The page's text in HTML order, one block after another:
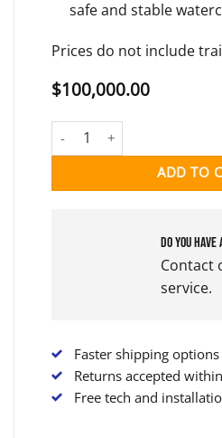
safe and stable
Prices do not include
$100,000.00
SEABREACHER quantity
ADD TO
Do you
Contact
service.
Faster shipping
Returns accepted
Free tech and